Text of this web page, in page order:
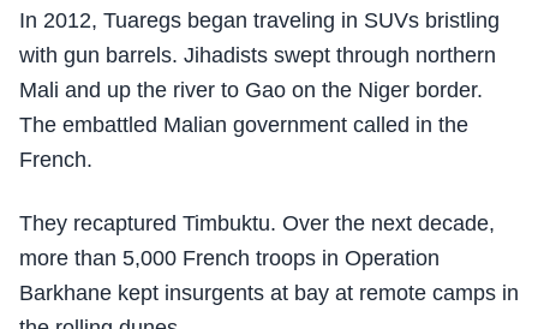
In 2012, Tuaregs began traveling in SUVs bristling
with gun barrels. Jihadists swept through northern
Mali and up the river to Gao on the Niger border.
The embattled Malian government called in the
French.
They recaptured Timbuktu. Over the next decade,
more than 5,000 French troops in Operation
Barkhane kept insurgents at bay at remote camps in